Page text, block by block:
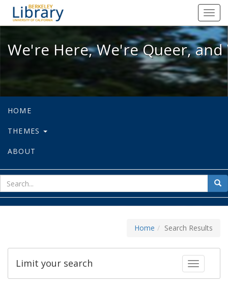
We're Here, We're Queer, and
We're Here, We're Queer,
HOME
THEMES
ABOUT
for
Home Search Results
Toggle
Limit your search